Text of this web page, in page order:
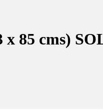
x 85 cms)